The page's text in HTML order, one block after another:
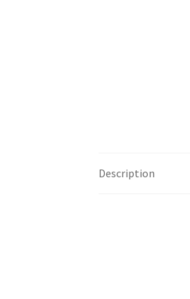
Description